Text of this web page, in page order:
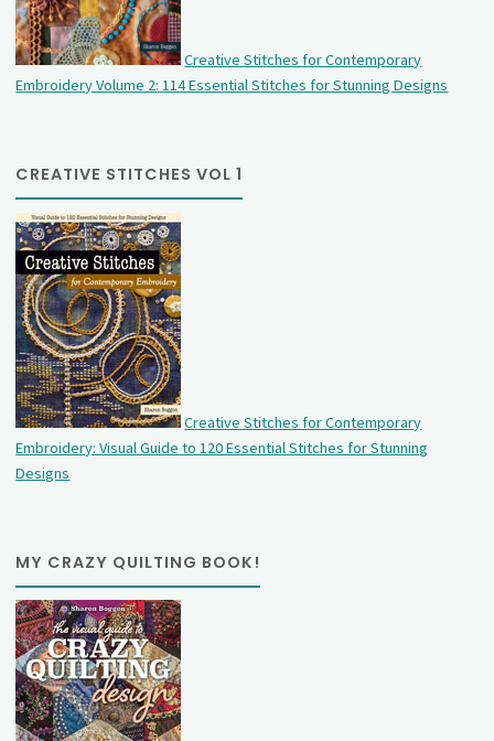
Creative Stitches for Contemporary
Embroidery Volume 2: 114 Essential Stitches for Stunning Designs
CREATIVE STITCHES VOL 1
Creative Stitches for Contemporary
Embroidery: Visual Guide to 120 Essential Stitches for Stunning
Designs
MY CRAZY QUILTING BOOK!